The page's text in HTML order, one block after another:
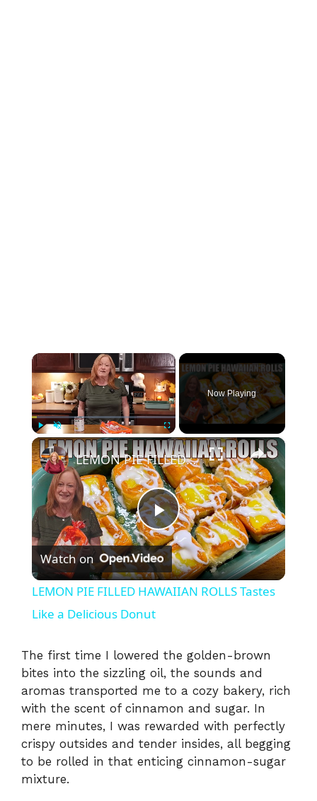
×
Play Unmute Fullscreen
Now Playing
×
P
l
y
V
i
LEMON PIE FILLED HAWAIIAN ROLLS Tastes Like a Delicious Donut
Watch on
LEMON PIE FILLED HAWAIIAN ROLLS Tastes
Like a Delicious Donut
The first time I lowered the golden-brown
bites into the sizzling oil, the sounds and
aromas transported me to a cozy bakery, rich
with the scent of cinnamon and sugar. In
mere minutes, I was rewarded with perfectly
crispy outsides and tender insides, all begging
to be rolled in that enticing cinnamon-sugar
mixture.